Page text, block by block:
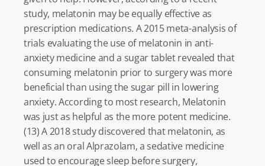
study, melatonin may be equally effective as
prescription medications. A 2015 meta-analysis of
trials evaluating the use of melatonin in anti-
anxiety medicine and a sugar tablet revealed that
consuming melatonin prior to surgery was more
beneficial than using the sugar pill in lowering
anxiety. According to most research, Melatonin
was just as helpful as the more potent medicine.
(13) A 2018 study discovered that melatonin, as
well as an oral Alprazolam, a sedative medicine
used to encourage sleep before surgery,